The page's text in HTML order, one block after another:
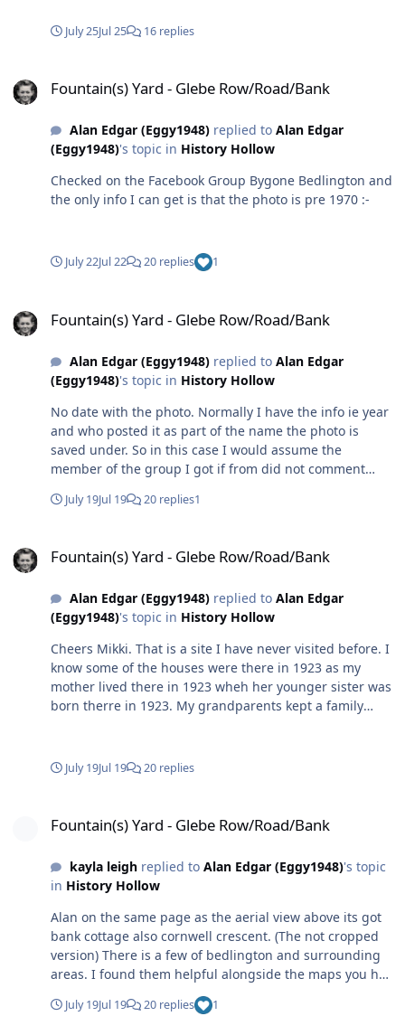
July 25Jul 25 16 replies
Fountain(s) Yard - Glebe Row/Road/Bank
Alan Edgar (Eggy1948)replied to Alan Edgar
(Eggy1948)'s topic in History Hollow
Checked on the Facebook Group Bygone Bedlington and
the only info I can get is that the photo is pre 1970 :-
July 22Jul 22 20 replies 1
Fountain(s) Yard - Glebe Row/Road/Bank
Alan Edgar (Eggy1948)replied to Alan Edgar
(Eggy1948)'s topic in History Hollow
No date with the photo. Normally I have the info ie year
and who posted it as part of the name the photo is
saved under. So in this case I would assume the
member of the group I got if from did not comment
July 19Jul 19 20 replies1
Fountain(s) Yard - Glebe Row/Road/Bank
Alan Edgar (Eggy1948)replied to Alan Edgar
(Eggy1948)'s topic in History Hollow
Cheers Mikki. That is a site I have never visited before. I
know some of the houses were there in 1923 as my
mother lived there in 1923 wheh her younger sister was
born therre in 1923. My grandparents kept a family
Martin, born 1921, are shown as Carrs Buildings, on the
around on that site. I did notice when I searched for the
July 19Jul 19 20 replies
Fountain(s) Yard - Glebe Row/Road/Bank
kayla leighreplied to Alan Edgar (Eggy1948)'s topic
in History Hollow
Alan on the same page as the aerial view above its got
bank cottage also cornwell crescent. (The not cropped
version) There is a few of bedlington and surrounding
areas. I found them helpful alongside the maps you had
July 19Jul 19 20 replies 1